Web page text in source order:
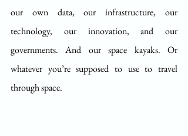
our own data, our infrastructure, our
technology, our innovation, and our
governments. And our space kayaks. Or
whatever you’re supposed to use to travel
through space.